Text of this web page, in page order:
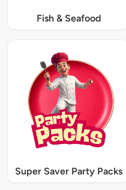
Fish & Seafood
Super Saver Party Packs